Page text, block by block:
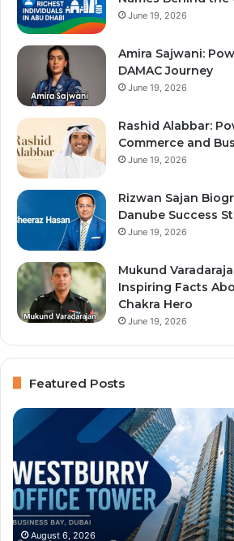
June 19, 2026
Amira Sajwani:
DAMAC Journey
June 19, 2026
Rashid Alabbar:
Commerce and
June 19, 2026
Rizwan Sajan
Danube Success
June 19, 2026
Mukund
Inspiring Facts
Chakra Hero
June 19, 2026
Featured Posts
Westburry
Office
Tower:
Complete
Business
Guide
August 6, 2026